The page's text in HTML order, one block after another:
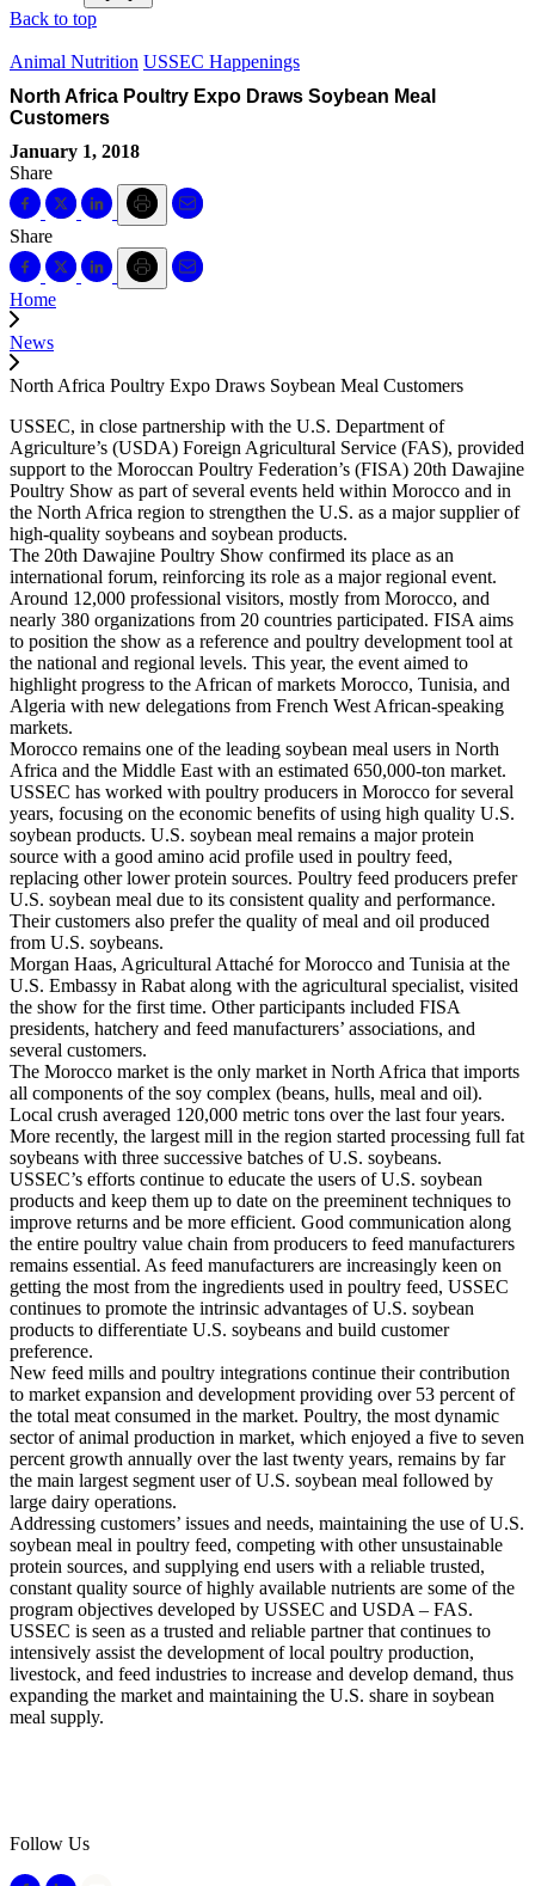
Back to top
Animal Nutrition USSEC Happenings
North Africa Poultry Expo Draws Soybean Meal
Customers
January 1, 2018
Share
Share
Home
News
North Africa Poultry Expo Draws Soybean Meal Customers
USSEC, in close partnership with the U.S. Department of
Agriculture’s (USDA) Foreign Agricultural Service (FAS), provided
support to the Moroccan Poultry Federation’s (FISA) 20th Dawajine
Poultry Show as part of several events held within Morocco and in
the North Africa region to strengthen the U.S. as a major supplier of
high-quality soybeans and soybean products.
The 20th Dawajine Poultry Show confirmed its place as an
international forum, reinforcing its role as a major regional event.
Around 12,000 professional visitors, mostly from Morocco, and
nearly 380 organizations from 20 countries participated. FISA aims
to position the show as a reference and poultry development tool at
the national and regional levels. This year, the event aimed to
highlight progress to the African of markets Morocco, Tunisia, and
Algeria with new delegations from French West African-speaking
markets.
Morocco remains one of the leading soybean meal users in North
Africa and the Middle East with an estimated 650,000-ton market.
USSEC has worked with poultry producers in Morocco for several
years, focusing on the economic benefits of using high quality U.S.
soybean products. U.S. soybean meal remains a major protein
source with a good amino acid profile used in poultry feed,
replacing other lower protein sources. Poultry feed producers prefer
U.S. soybean meal due to its consistent quality and performance.
Their customers also prefer the quality of meal and oil produced
from U.S. soybeans.
Morgan Haas, Agricultural Attaché for Morocco and Tunisia at the
U.S. Embassy in Rabat along with the agricultural specialist, visited
the show for the first time. Other participants included FISA
presidents, hatchery and feed manufacturers’ associations, and
several customers.
The Morocco market is the only market in North Africa that imports
all components of the soy complex (beans, hulls, meal and oil).
Local crush averaged 120,000 metric tons over the last four years.
More recently, the largest mill in the region started processing full fat
soybeans with three successive batches of U.S. soybeans.
USSEC’s efforts continue to educate the users of U.S. soybean
products and keep them up to date on the preeminent techniques to
improve returns and be more efficient. Good communication along
the entire poultry value chain from producers to feed manufacturers
remains essential. As feed manufacturers are increasingly keen on
getting the most from the ingredients used in poultry feed, USSEC
continues to promote the intrinsic advantages of U.S. soybean
products to differentiate U.S. soybeans and build customer
preference.
New feed mills and poultry integrations continue their contribution
to market expansion and development providing over 53 percent of
the total meat consumed in the market. Poultry, the most dynamic
sector of animal production in market, which enjoyed a five to seven
percent growth annually over the last twenty years, remains by far
the main largest segment user of U.S. soybean meal followed by
large dairy operations.
Addressing customers’ issues and needs, maintaining the use of U.S.
soybean meal in poultry feed, competing with other unsustainable
protein sources, and supplying end users with a reliable trusted,
constant quality source of highly available nutrients are some of the
program objectives developed by USSEC and USDA – FAS.
USSEC is seen as a trusted and reliable partner that continues to
intensively assist the development of local poultry production,
livestock, and feed industries to increase and develop demand, thus
expanding the market and maintaining the U.S. share in soybean
meal supply.
Follow Us